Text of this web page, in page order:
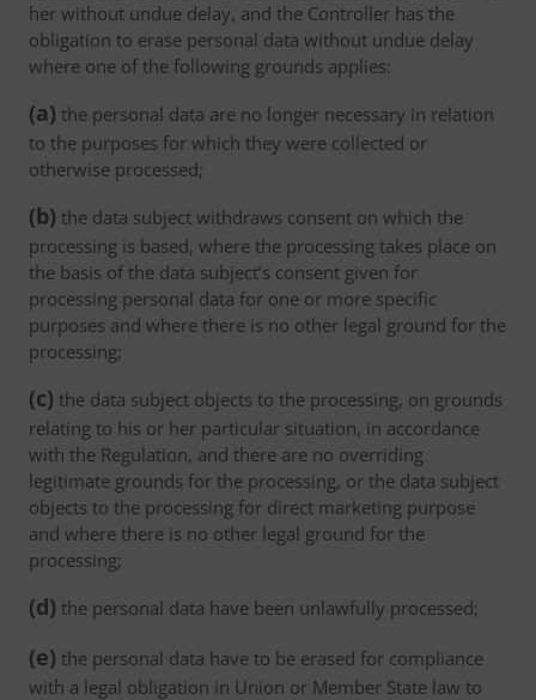
her without undue delay, and the Controller has the
obligation to erase personal data without undue delay
where one of the following grounds applies:
(a) the personal data are no longer necessary in relation
to the purposes for which they were collected or
otherwise processed;
(b) the data subject withdraws consent on which the
processing is based, where the processing takes place on
the basis of the data subject’s consent given for
processing personal data for one or more specific
purposes and where there is no other legal ground for the
processing;
(c) the data subject objects to the processing, on grounds
relating to his or her particular situation, in accordance
with the Regulation, and there are no overriding
legitimate grounds for the processing, or the data subject
objects to the processing for direct marketing purpose
and where there is no other legal ground for the
processing;
(d) the personal data have been unlawfully processed;
(e) the personal data have to be erased for compliance
with a legal obligation in Union or Member State law to